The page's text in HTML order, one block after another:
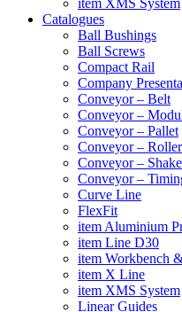
item XMS System
Catalogues
Ball Bushings
Ball Screws
Compact Rail
Company
Conveyor – Belt
Conveyor –
Conveyor – Pallet
Conveyor – Roller
Conveyor –
Conveyor –
Curve Line
FlexFit
item Aluminium
item Line D30
item Workbench
item X Line
item XMS System
Linear Guides